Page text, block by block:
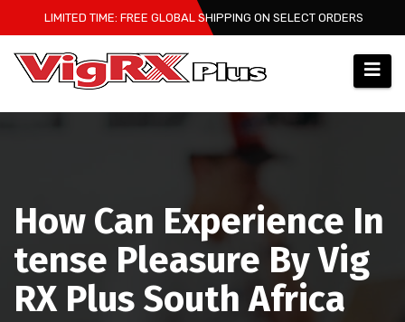
to
content
LIMITED TIME: FREE GLOBAL SHIPPING ON SELECT ORDERS
How Can Experience In
tense Pleasure By Vig
RX Plus South Africa